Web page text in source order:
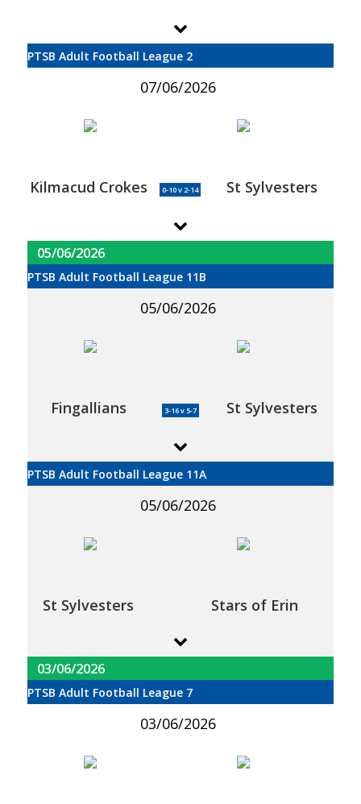
PTSB Adult Football League 2
07/06/2026
Kilmacud Crokes 0-10 v 2-14 St Sylvesters
05/06/2026
PTSB Adult Football League 11B
05/06/2026
Fingallians 3-16 v 5-7 St Sylvesters
PTSB Adult Football League 11A
05/06/2026
St Sylvesters Stars of Erin
03/06/2026
PTSB Adult Football League 7
03/06/2026